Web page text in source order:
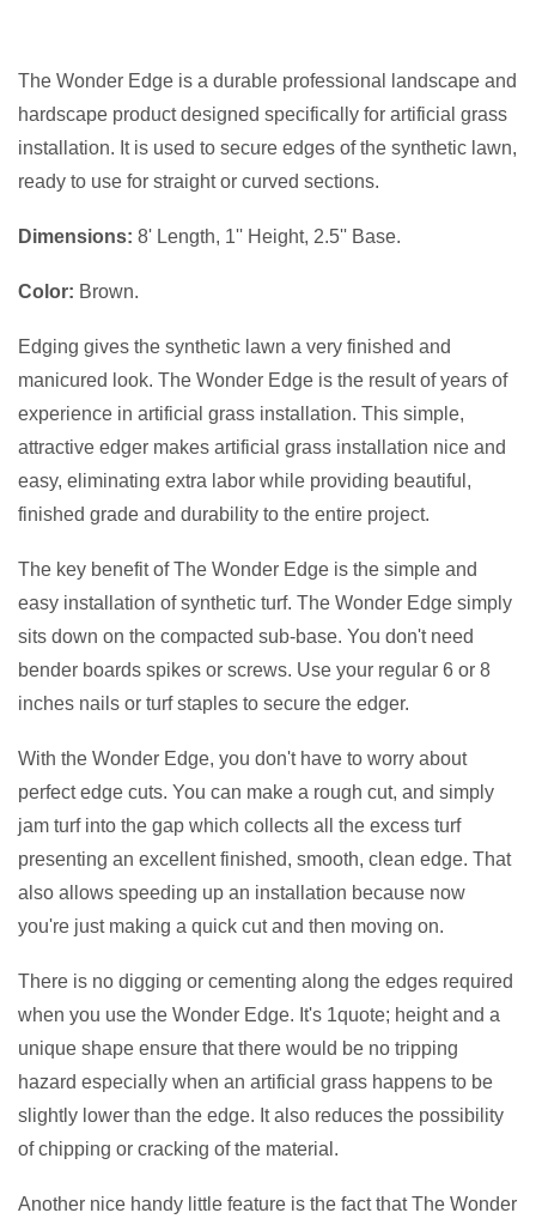
The Wonder Edge is a durable professional landscape and
hardscape product designed specifically for artificial grass
installation. It is used to secure edges of the synthetic lawn,
ready to use for straight or curved sections.
Dimensions: 8' Length, 1'' Height, 2.5'' Base.
Color: Brown.
Edging gives the synthetic lawn a very finished and
manicured look. The Wonder Edge is the result of years of
experience in artificial grass installation. This simple,
attractive edger makes artificial grass installation nice and
easy, eliminating extra labor while providing beautiful,
finished grade and durability to the entire project.
The key benefit of The Wonder Edge is the simple and
easy installation of synthetic turf. The Wonder Edge simply
sits down on the compacted sub-base. You don't need
bender boards spikes or screws. Use your regular 6 or 8
inches nails or turf staples to secure the edger.
With the Wonder Edge, you don't have to worry about
perfect edge cuts. You can make a rough cut, and simply
jam turf into the gap which collects all the excess turf
presenting an excellent finished, smooth, clean edge. That
also allows speeding up an installation because now
you're just making a quick cut and then moving on.
There is no digging or cementing along the edges required
when you use the Wonder Edge. It's 1quote; height and a
unique shape ensure that there would be no tripping
hazard especially when an artificial grass happens to be
slightly lower than the edge. It also reduces the possibility
of chipping or cracking of the material.
Another nice handy little feature is the fact that The Wonder